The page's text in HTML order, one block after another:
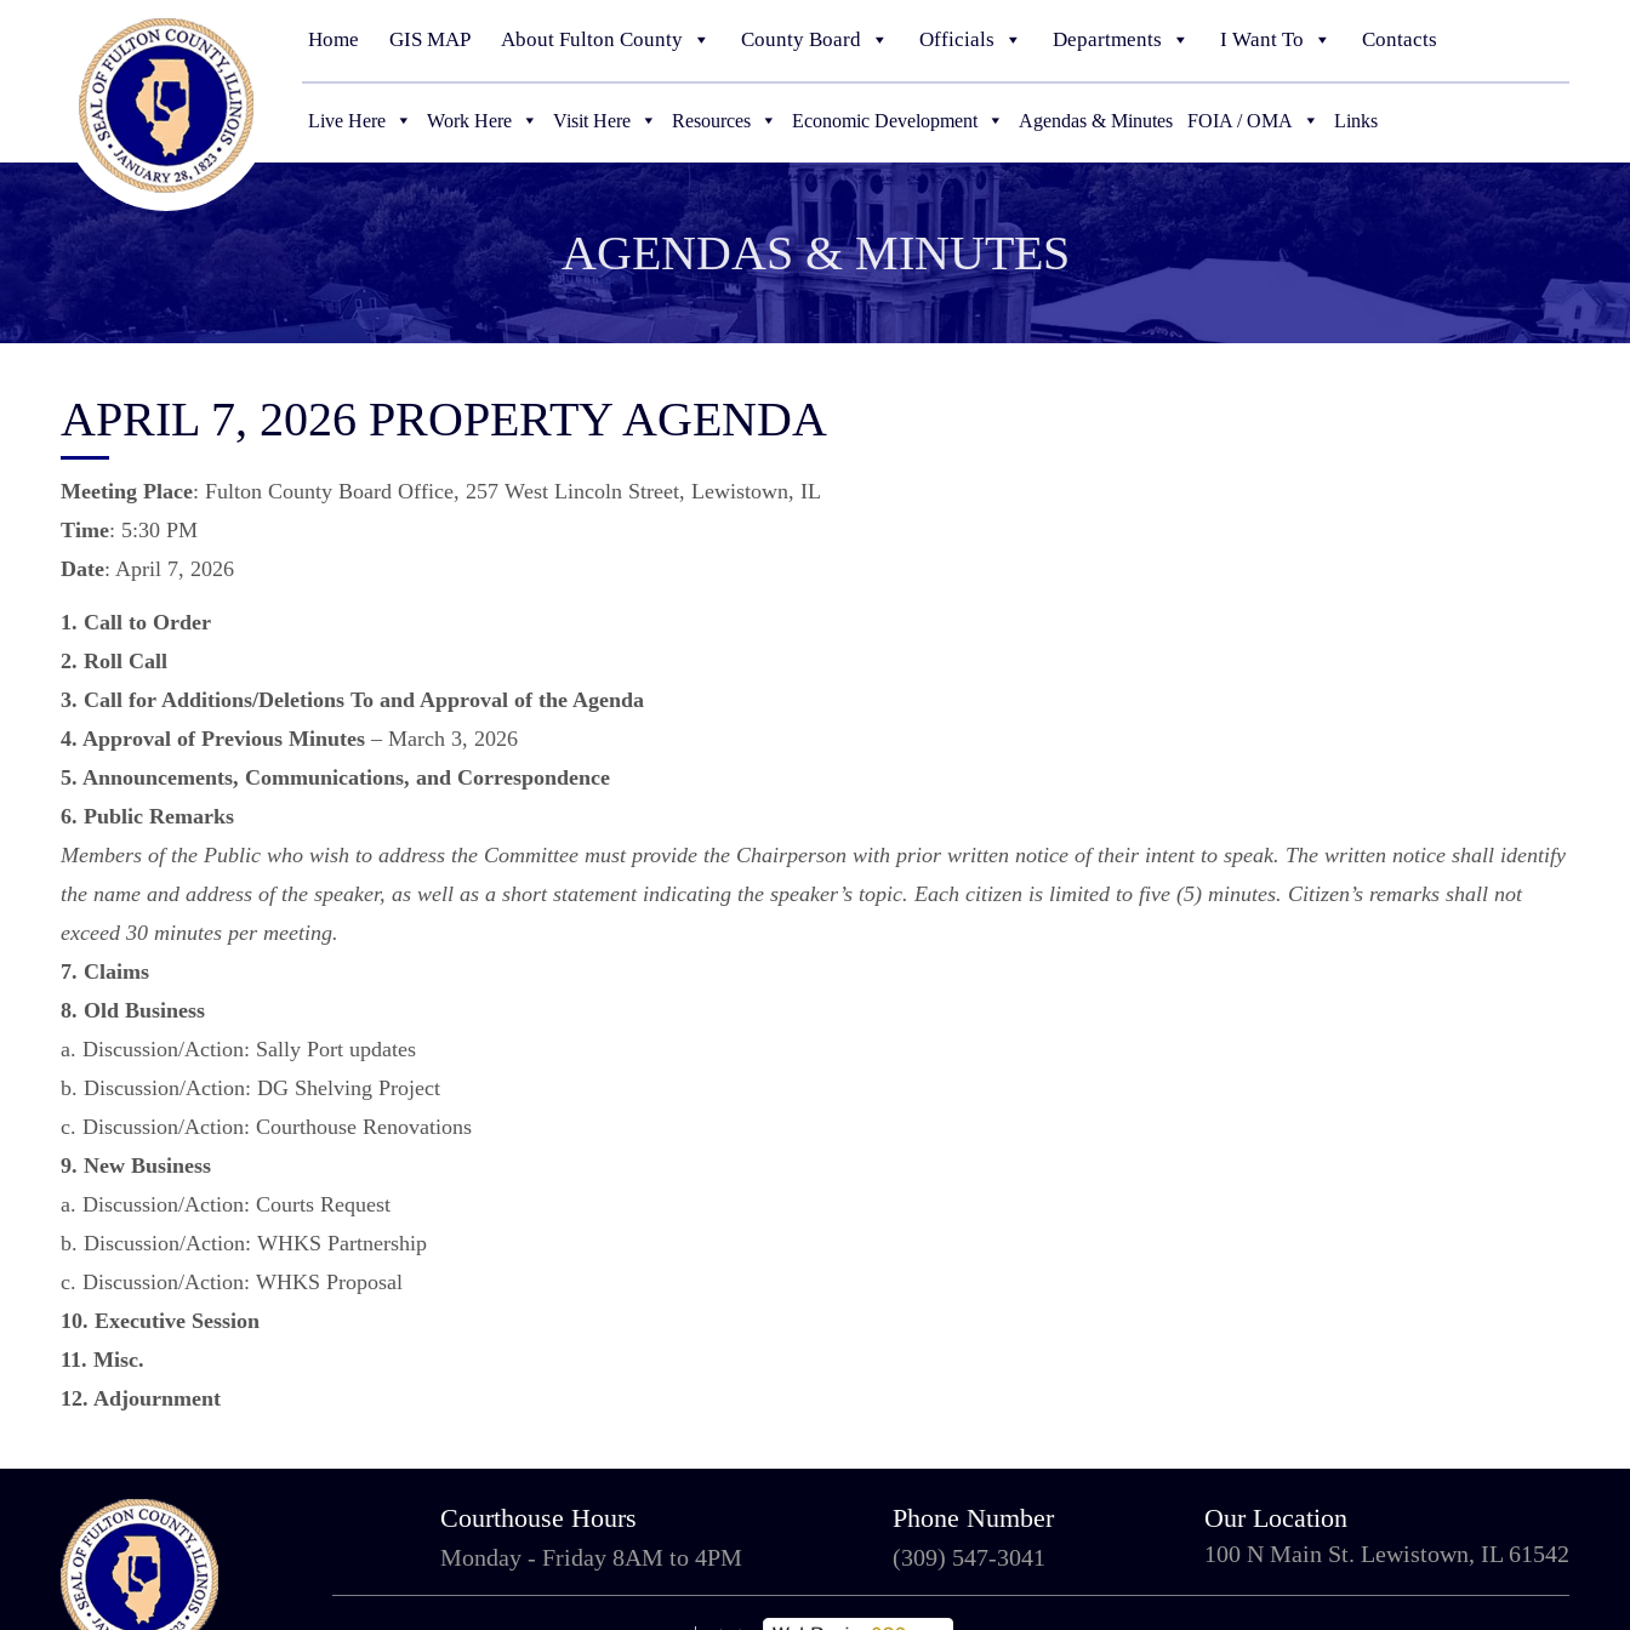
Home GIS MAP About Fulton County County Board Officials Departments I Want To Contacts
Live Here Work Here Visit Here Resources Economic Development Agendas & Minutes FOIA / OMA Links
AGENDAS & MINUTES
APRIL 7, 2026 PROPERTY AGENDA
Meeting Place: Fulton County Board Office, 257 West Lincoln Street, Lewistown, IL
Time: 5:30 PM
Date: April 7, 2026
1. Call to Order
2. Roll Call
3. Call for Additions/Deletions To and Approval of the Agenda
4. Approval of Previous Minutes – March 3, 2026
5. Announcements, Communications, and Correspondence
6. Public Remarks
Members of the Public who wish to address the Committee must provide the Chairperson with prior written notice of their intent to speak. The written notice shall identify
the name and address of the speaker, as well as a short statement indicating the speaker’s topic. Each citizen is limited to five (5) minutes. Citizen’s remarks shall not
exceed 30 minutes per meeting.
7. Claims
8. Old Business
a. Discussion/Action: Sally Port updates
b. Discussion/Action: DG Shelving Project
c. Discussion/Action: Courthouse Renovations
9. New Business
a. Discussion/Action: Courts Request
b. Discussion/Action: WHKS Partnership
c. Discussion/Action: WHKS Proposal
10. Executive Session
11. Misc.
12. Adjournment
Courthouse Hours
Monday - Friday 8AM to 4PM
Phone Number
(309) 547-3041
Our Location
100 N Main St. Lewistown, IL 61542